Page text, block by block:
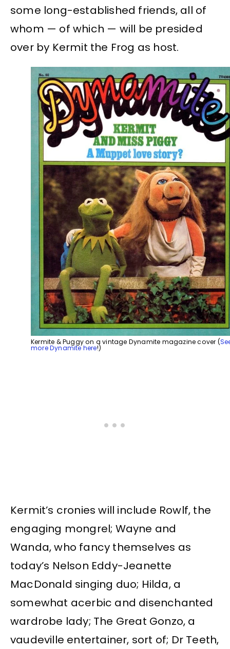
some long-established friends, all of
whom — of which — will be presided
over by Kermit the Frog as host.
Kermite & Puggy on a vintage Dynamite magazine cover (
more Dynamite here!)
Kermit’s cronies will include Rowlf, the
engaging mongrel; Wayne and
Wanda, who fancy themselves as
today’s Nelson Eddy-Jeanette
MacDonald singing duo; Hilda, a
somewhat acerbic and disenchanted
wardrobe lady; The Great Gonzo, a
vaudeville entertainer, sort of; Dr Teeth,